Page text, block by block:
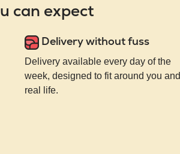
can expect
Delivery without fuss
Delivery available every day of the
week, designed to fit around you and
real life.